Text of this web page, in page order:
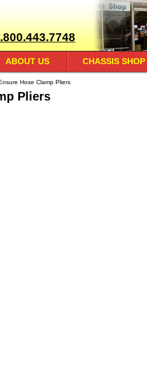
ABOUT US CHASSIS SHOP
Hose Clamp Pliers
Pliers